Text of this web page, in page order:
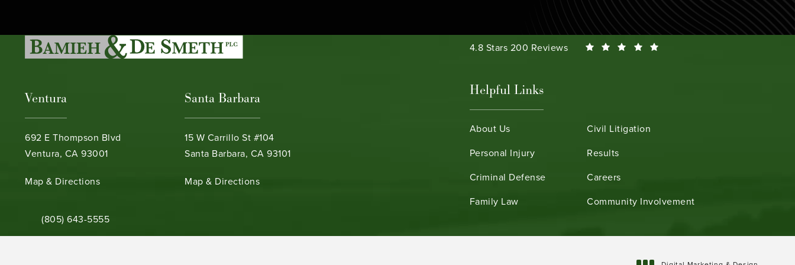
Ventura
692 E Thompson Blvd
Ventura, CA 93001
(opens in a new tab)
Map & Directions
Santa Barbara
15 W Carrillo St #104
Santa Barbara, CA 93101
(opens in a new tab)
Map & Directions
Call Bamieh & De Smeth on the phone at
(805) 643-5555
Bamieh & De Smeth reviews:
4.8 Stars 200 Reviews
Helpful Links
About Us
Personal Injury
Criminal Defense
Family Law
Civil Litigation
Results
Careers
Community Involvement